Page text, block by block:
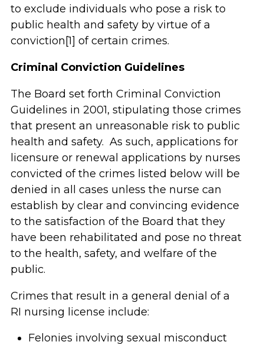
to exclude individuals who pose a risk to
public health and safety by virtue of a
conviction[1] of certain crimes.
Criminal Conviction Guidelines
The Board set forth Criminal Conviction
Guidelines in 2001, stipulating those crimes
that present an unreasonable risk to public
health and safety. As such, applications for
licensure or renewal applications by nurses
convicted of the crimes listed below will be
denied in all cases unless the nurse can
establish by clear and convincing evidence
to the satisfaction of the Board that they
have been rehabilitated and pose no threat
to the health, safety, and welfare of the
public.
Crimes that result in a general denial of a
RI nursing license include:
Felonies involving sexual misconduct